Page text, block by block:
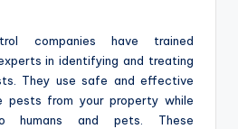
companies have trained
in identifying and treating
They use safe and effective
pests from your property while
humans and pets. These